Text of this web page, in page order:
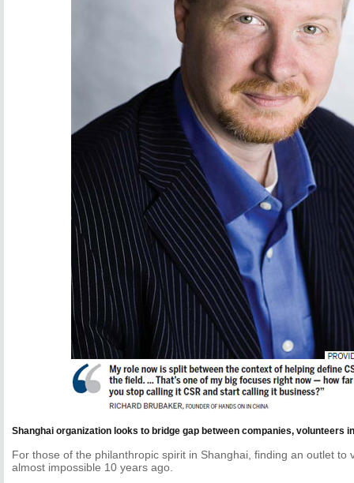
Shanghai organization looks to bridge gap between companies, volunteers
For those of the philanthropic spirit in Shanghai, finding an outlet to
almost impossible 10 years ago.